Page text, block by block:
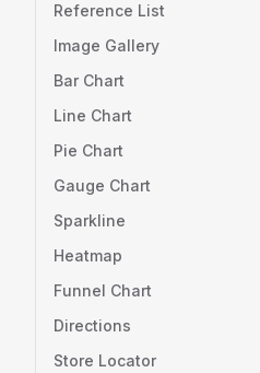
Reference List
Image Gallery
Bar Chart
Line Chart
Pie Chart
Gauge Chart
Sparkline
Heatmap
Funnel Chart
Directions
Store Locator